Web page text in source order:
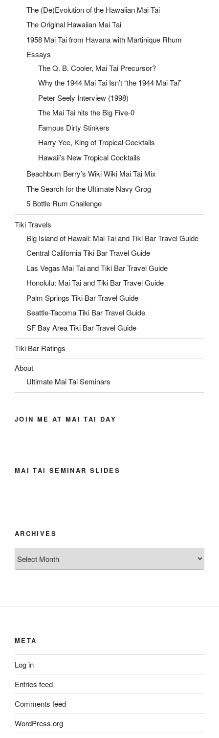
The (De)Evolution of the Hawaiian Mai Tai
The Original Hawaiian Mai Tai
1958 Mai Tai from Havana with Martinique Rhum
Essays
The Q. B. Cooler, Mai Tai Precursor?
Why the 1944 Mai Tai Isn’t “the 1944 Mai Tai”
Peter Seely Interview (1998)
The Mai Tai hits the Big Five-0
Famous Dirty Stinkers
Harry Yee, King of Tropical Cocktails
Hawaii’s New Tropical Cocktails
Beachbum Berry’s Wiki Wiki Mai Tai Mix
The Search for the Ultimate Navy Grog
5 Bottle Rum Challenge
Tiki Travels
Big Island of Hawaii: Mai Tai and Tiki Bar Travel Guide
Central California Tiki Bar Travel Guide
Las Vegas Mai Tai and Tiki Bar Travel Guide
Honolulu: Mai Tai and Tiki Bar Travel Guide
Palm Springs Tiki Bar Travel Guide
Seattle-Tacoma Tiki Bar Travel Guide
SF Bay Area Tiki Bar Travel Guide
Tiki Bar Ratings
About
Ultimate Mai Tai Seminars
JOIN ME AT MAI TAI DAY
MAI TAI SEMINAR SLIDES
ARCHIVES
META
Log in
Entries feed
Comments feed
WordPress.org